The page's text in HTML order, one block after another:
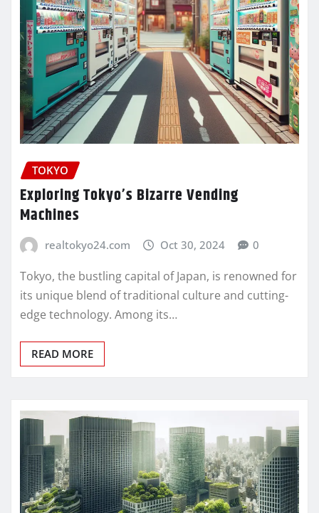
TOKYO
Exploring Tokyo’s Bizarre Vending
Machines
realtokyo24.com Oct 30, 2024 0
Tokyo, the bustling capital of Japan, is renowned for
its unique blend of traditional culture and cutting-
edge technology. Among its…
READ MORE